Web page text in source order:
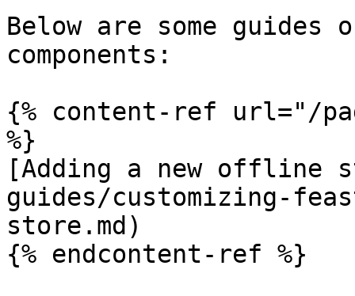
Below are some guides
components:
{% content-ref url="/
%}
[Adding a new offline
guides/customizing-
store.md)
{% endcontent-ref %}